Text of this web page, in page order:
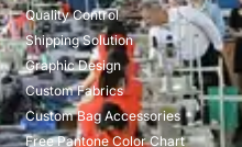
Quality Control
Shipping Solution
Graphic Design
Custom Fabrics
Custom Bag Accessories
Free Pantone Color Chart